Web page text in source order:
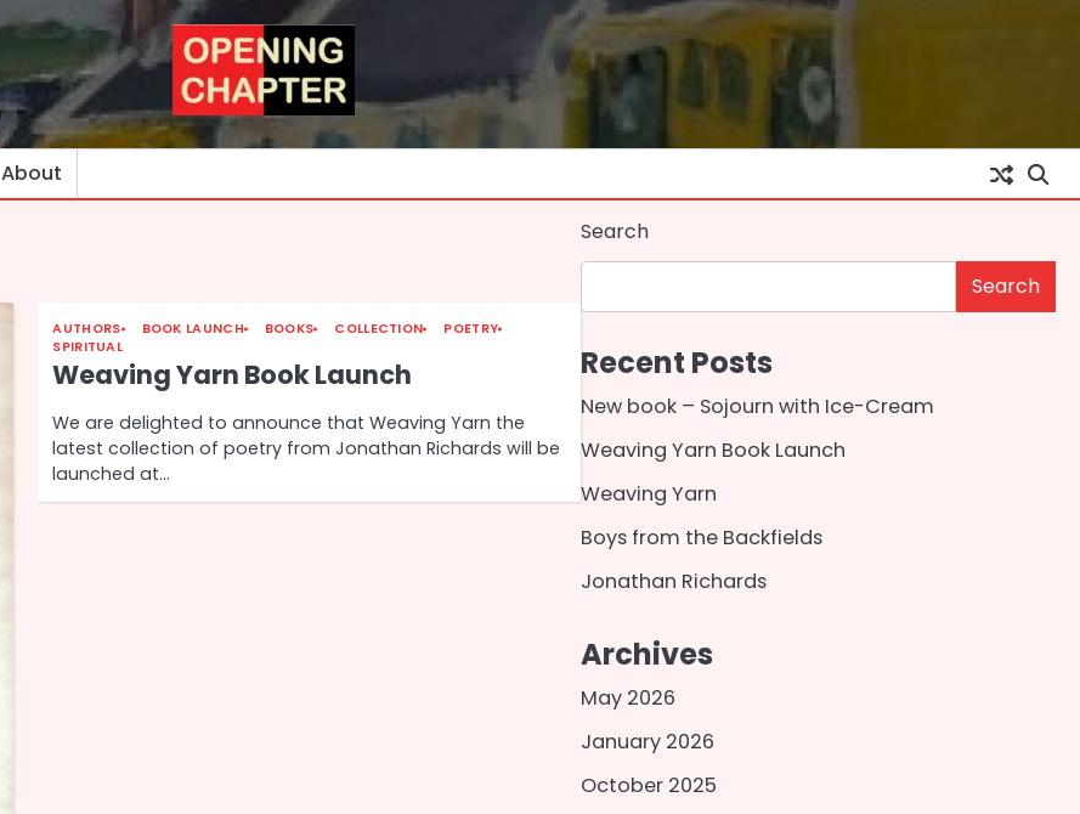
About
AUTHORS BOOK LAUNCH BOOKS COLLECTION
POETRY
SPIRITUAL
Weaving Yarn Book Launch
We are delighted to announce that Weaving Yarn the
latest collection of poetry from Jonathan Richards will be
launched at…
Search
Search
Recent Posts
New book – Sojourn with Ice-Cream
Weaving Yarn Book Launch
Weaving Yarn
Boys from the Backfields
Jonathan Richards
Archives
May 2026
January 2026
October 2025